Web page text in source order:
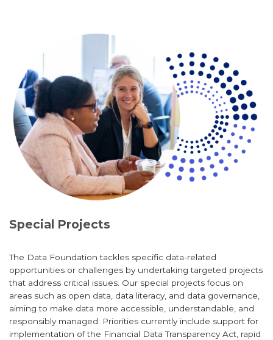
Special Projects
The Data Foundation tackles specific data-related
opportunities or challenges by undertaking targeted projects
that address critical issues. Our special projects focus on
areas such as open data, data literacy, and data governance,
aiming to make data more accessible, understandable, and
responsibly managed. Priorities currently include support for
implementation of the Financial Data Transparency Act, rapid